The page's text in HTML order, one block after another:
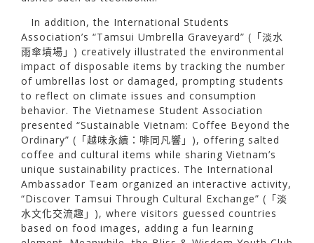
In addition, the International Students
Association’s “Tamsui Umbrella Graveyard” (「淡水
雨傘墳場」) creatively illustrated the environmental
impact of disposable items by tracking the number
of umbrellas lost or damaged, prompting students
to reflect on climate issues and consumption
behavior. The Vietnamese Student Association
presented “Sustainable Vietnam: Coffee Beyond the
Ordinary” (「越味永續：啡同凡響」), offering salted
coffee and cultural items while sharing Vietnam’s
unique sustainability practices. The International
Ambassador Team organized an interactive activity,
“Discover Tamsui Through Cultural Exchange” (「淡
水文化交流趣」), where visitors guessed countries
based on food images, adding a fun learning